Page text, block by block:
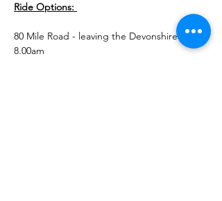
Ride Options:
80 Mile Road - leaving the Devonshire @
8.00am